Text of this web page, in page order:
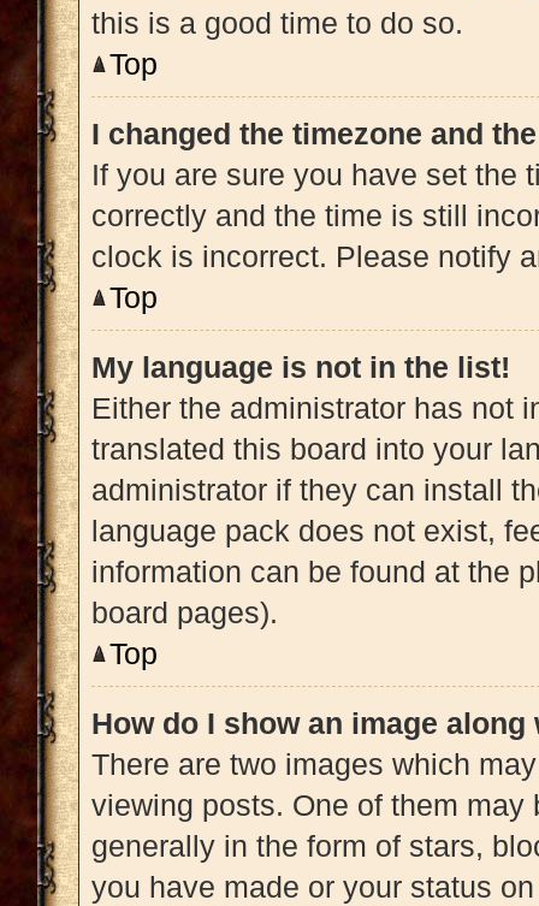
this is a good time to do so.
Top
I changed the timezone and
If you are sure you have set the
correctly and the time is still
clock is incorrect. Please notify
Top
My language is not in the list!
Either the administrator has not
translated this board into your
administrator if they can install
language pack does not exist,
information can be found at the
board pages).
Top
How do I show an image
There are two images which
viewing posts. One of them
generally in the form of stars,
you have made or your status